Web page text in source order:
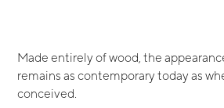
Made entirely of wood, the
remains as contemporary today as
conceived.